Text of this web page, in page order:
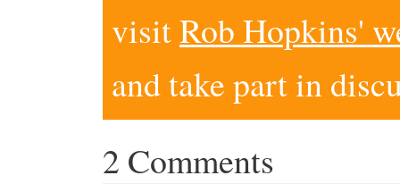
visitRob Hopkins'
and take part in
2 Comments